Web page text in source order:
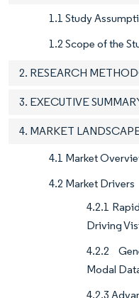
1.1 Study
1.2 Scope of the
2. RESEARCH
3. EXECUTIVE
4. MARKET
4.1 Market
4.2 Market Drivers
4.2.1
Driving
4.2.2
Modal
4.2.3